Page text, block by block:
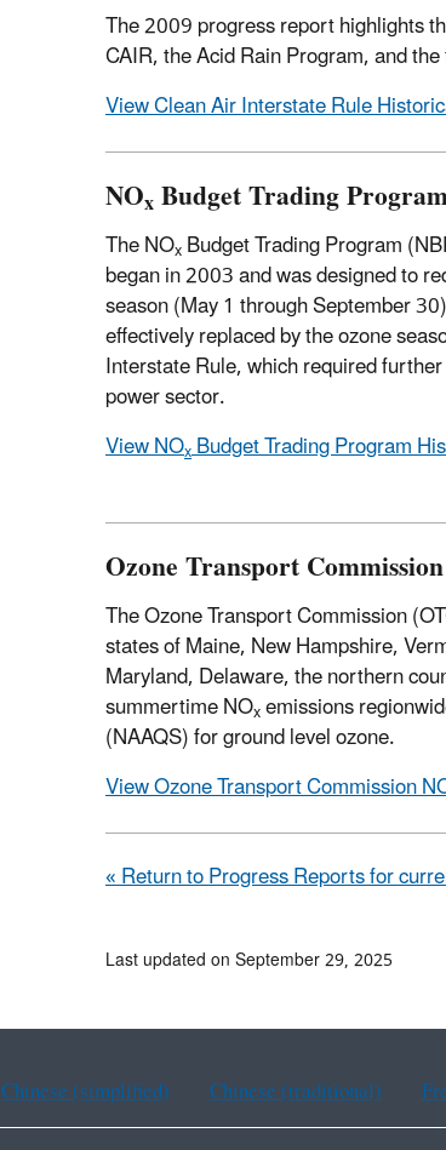
The 2009 progress report highlights
CAIR, the Acid Rain Program, and
View Clean Air Interstate Rule
NOxBudget Trading
The NOxBudget Trading Program
began in 2003 and was designed to
season (May 1 through September
effectively replaced by the ozone
Interstate Rule, which required
power sector.
View NOxBudget Trading Program
Ozone Transport
The Ozone Transport Commission
states of Maine, New Hampshire,
Maryland, Delaware, the northern
summertime NOxemissions
(NAAQS) for ground level ozone.
View Ozone Transport Commission
« Return to Progress Reports for
Last updated on September 29, 2025
Chinese (simplified) Chinese (traditional)